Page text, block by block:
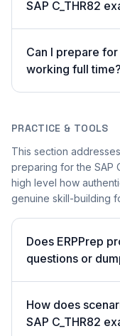
SAP C_THR82
Can I prepare for
working full time?
PRACTICE & TOOLS
This section
preparing for the SAP
high level how
genuine skill-building
Does ERPPrep
questions or
How does
SAP C_THR82